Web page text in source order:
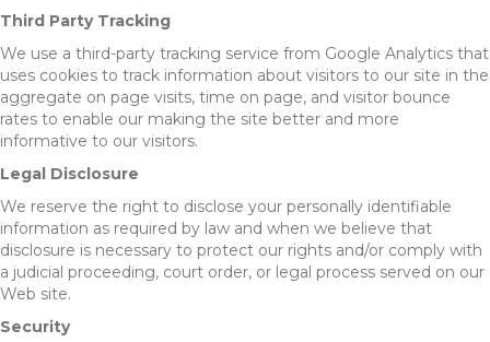
Third Party Tracking
We use a third-party tracking service from Google Analytics that
uses cookies to track information about visitors to our site in the
aggregate on page visits, time on page, and visitor bounce
rates to enable our making the site better and more
informative to our visitors.
Legal Disclosure
We reserve the right to disclose your personally identifiable
information as required by law and when we believe that
disclosure is necessary to protect our rights and/or comply with
a judicial proceeding, court order, or legal process served on our
Web site.
Security